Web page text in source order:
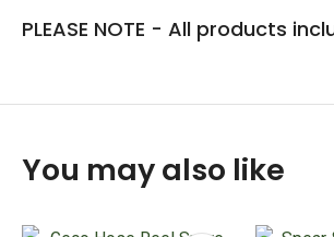
PLEASE NOTE - All products
You may also like